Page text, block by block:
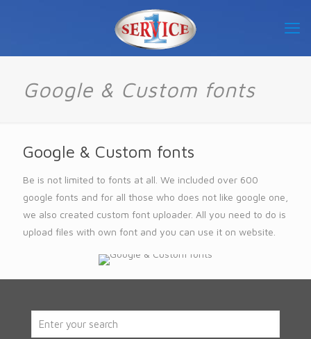
Google & Custom fonts
Google & Custom fonts
Be is not limited to fonts at all. We included over 600
google fonts and for all those who does not like google one,
we also created custom font uploader. All you need to do is
upload files with own font and you can use it on website.